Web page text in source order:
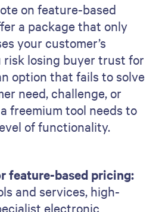
on feature-based
a package that only
your customer’s
risk losing buyer trust for
option that fails to solve
need, challenge, or
freemium tool needs to
of functionality.
feature-based pricing:
and services, high-
electronic